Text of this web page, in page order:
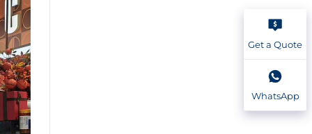
Get a Quote
WhatsApp